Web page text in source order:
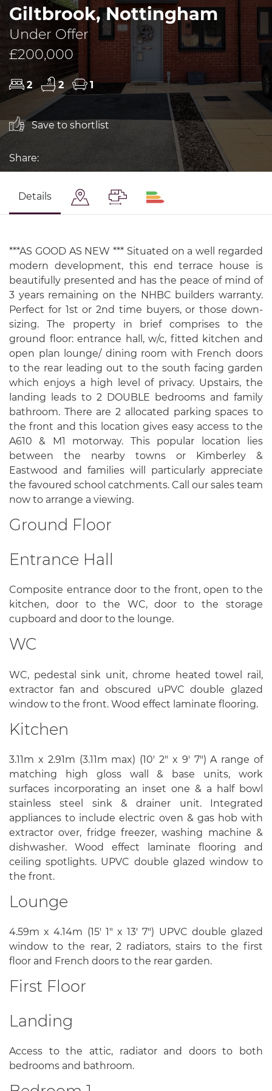
Giltbrook, Nottingham
Under Offer
£200,000
2 2 1
Save to shortlist
Share:
Details
***AS GOOD AS NEW *** Situated on a well regarded
modern development, this end terrace house is
beautifully presented and has the peace of mind of
3 years remaining on the NHBC builders warranty.
Perfect for 1st or 2nd time buyers, or those down-
sizing. The property in brief comprises to the
ground floor: entrance hall, w/c, fitted kitchen and
open plan lounge/ dining room with French doors
to the rear leading out to the south facing garden
which enjoys a high level of privacy. Upstairs, the
landing leads to 2 DOUBLE bedrooms and family
bathroom. There are 2 allocated parking spaces to
the front and this location gives easy access to the
A610 & M1 motorway. This popular location lies
between the nearby towns or Kimberley &
Eastwood and families will particularly appreciate
the favoured school catchments. Call our sales team
now to arrange a viewing.
Ground Floor
Entrance Hall
Composite entrance door to the front, open to the
kitchen, door to the WC, door to the storage
cupboard and door to the lounge.
WC
WC, pedestal sink unit, chrome heated towel rail,
extractor fan and obscured uPVC double glazed
window to the front. Wood effect laminate flooring.
Kitchen
3.11m x 2.91m (3.11m max) (10' 2" x 9' 7") A range of
matching high gloss wall & base units, work
surfaces incorporating an inset one & a half bowl
stainless steel sink & drainer unit. Integrated
appliances to include electric oven & gas hob with
extractor over, fridge freezer, washing machine &
dishwasher. Wood effect laminate flooring and
ceiling spotlights. UPVC double glazed window to
the front.
Lounge
4.59m x 4.14m (15' 1" x 13' 7") UPVC double glazed
window to the rear, 2 radiators, stairs to the first
floor and French doors to the rear garden.
First Floor
Landing
Access to the attic, radiator and doors to both
bedrooms and bathroom.